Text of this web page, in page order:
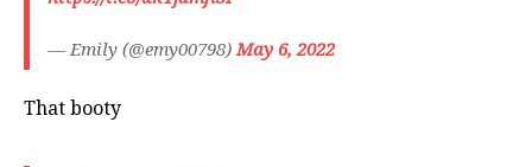
— Emily (@emy00798)May 6, 2022
That booty